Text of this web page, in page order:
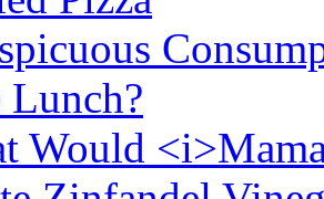
Lunch?
Would